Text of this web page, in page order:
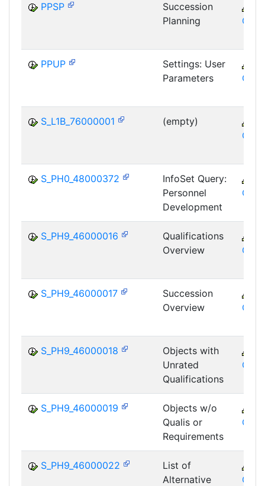
PPSP
Succession
Planning
PPUP
Settings: User
Parameters
S_L1B_76000001 (empty)
S_PH0_48000372
InfoSet Query:
Personnel
Development
S_PH9_46000016
Qualifications
Overview
S_PH9_46000017
Succession
Overview
S_PH9_46000018
Objects with
Unrated
Qualifications
S_PH9_46000019
Objects w/o
Qualis or
Requirements
S_PH9_46000022
List of
Alternative